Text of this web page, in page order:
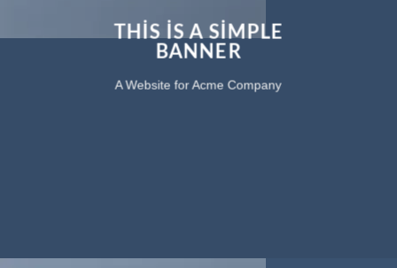
THIS IS A SIMPLE
BANNER
A Website for Acme Company